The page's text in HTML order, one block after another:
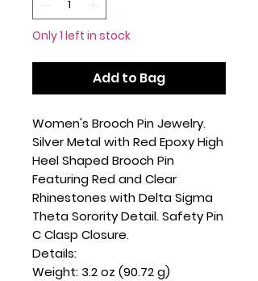
Only 1 left in stock
Add to Bag
Women's Brooch Pin Jewelry.
Silver Metal with Red Epoxy High
Heel Shaped Brooch Pin
Featuring Red and Clear
Rhinestones with Delta Sigma
Theta Sorority Detail. Safety Pin
C Clasp Closure.
Details:
Weight: 3.2 oz (90.72 g)